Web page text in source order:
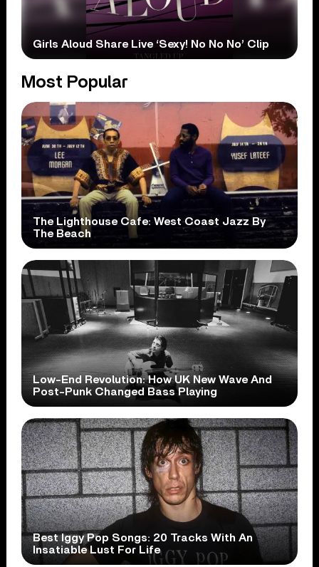
Girls Aloud Share Live ‘Sexy! No No No’ Clip
Most Popular
The Lighthouse Cafe: West Coast Jazz By
The Beach
Low-End Revolution: How UK New Wave And
Post-Punk Changed Bass Playing
Best Iggy Pop Songs: 20 Tracks With An
Insatiable Lust For Life